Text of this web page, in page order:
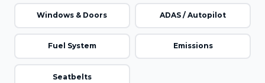
Windows & Doors ADAS / Autopilot
Fuel System Emissions
Seatbelts